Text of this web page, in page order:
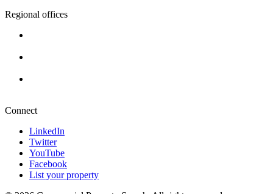
Regional offices
Connect
LinkedIn
Twitter
YouTube
Facebook
List your property